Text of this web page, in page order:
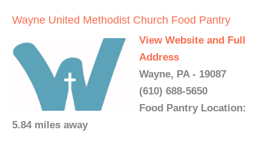
Wayne United Methodist Church Food Pantry
View Website and Full
Address
Wayne, PA - 19087
(610) 688-5650
Food Pantry Location:
5.84 miles away